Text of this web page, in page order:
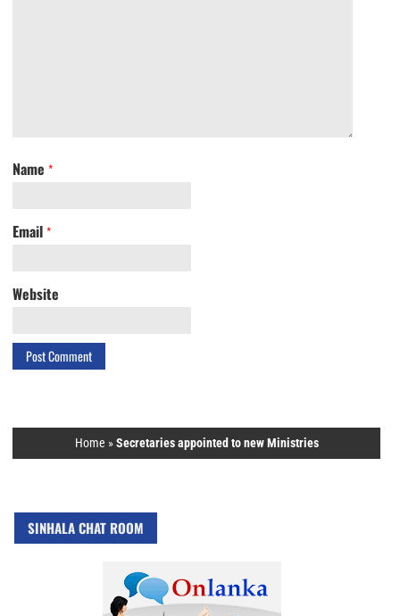
Name *
Email *
Website
Home »Secretaries appointed to new Ministries
SINHALA CHAT ROOM